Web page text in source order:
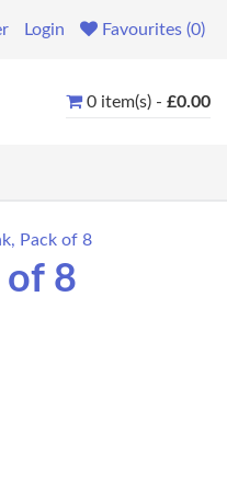
Login Favourites (0)
0 item(s) - £0.00
Pack of 8
of 8